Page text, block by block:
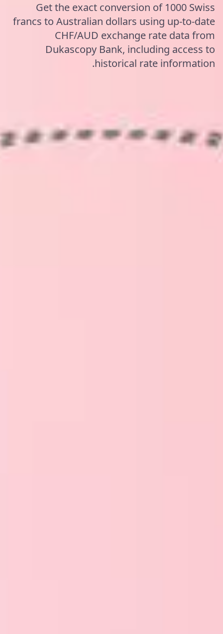
Get the exact conversion of 1000 Swiss
francs to Australian dollars using up-to-date
CHF/AUD exchange rate data from
Dukascopy Bank, including access to
historical rate information.